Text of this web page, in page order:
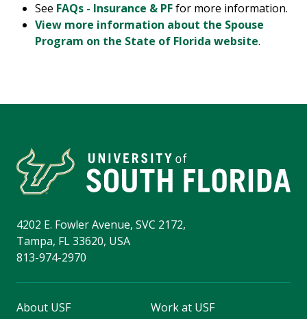
See FAQs - Insurance & PFfor more information.
View more information about the Spouse
Program on the State of Florida website.
4202 E. Fowler Avenue, SVC 2172,
Tampa, FL 33620, USA
813-974-2970
About USF
Work at USF